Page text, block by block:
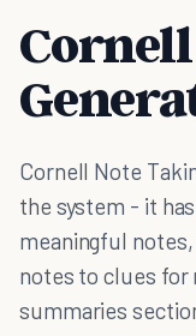
Cornell
Cornell Note
the system - it
meaningful
notes to clues for
summaries